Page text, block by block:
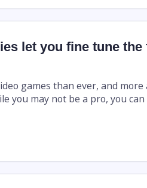
let you fine tune the
games than ever, and
you may not be a pro, you